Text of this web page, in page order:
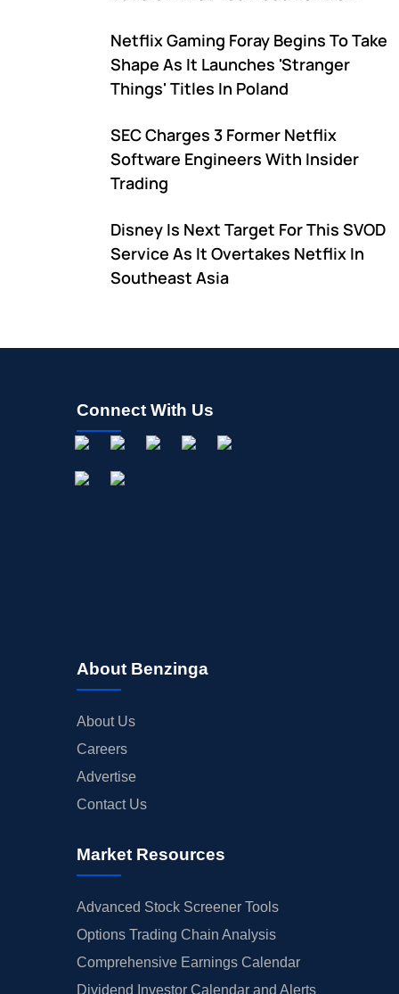
Netflix Gaming Foray Begins To Take
Shape As It Launches 'Stranger
Things' Titles In Poland
SEC Charges 3 Former Netflix
Software Engineers With Insider
Trading
Disney Is Next Target For This SVOD
Service As It Overtakes Netflix In
Southeast Asia
Connect With Us
About Benzinga
About Us
Careers
Advertise
Contact Us
Market Resources
Advanced Stock Screener Tools
Options Trading Chain Analysis
Comprehensive Earnings Calendar
Dividend Investor Calendar and Alerts